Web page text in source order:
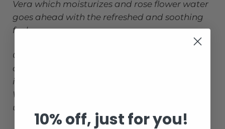
Vera which moisturizes and rose flower water
goes ahead with the refreshed and soothing
feel.
Chamomile extract is an antioxidants and
anti inflammatory that reduces redness and
irritations.
Witch hazel promotes even skin tone and
unclog pores.
10% off, just for you!